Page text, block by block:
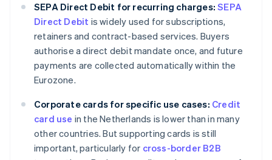
SEPA Direct Debit for recurring charges: SEPA
Direct Debit is widely used for subscriptions,
retainers and contract-based services. Buyers
authorise a direct debit mandate once, and future
payments are collected automatically within the
Eurozone.
Corporate cards for specific use cases: Credit
card use in the Netherlands is lower than in many
other countries. But supporting cards is still
important, particularly for cross-border B2B